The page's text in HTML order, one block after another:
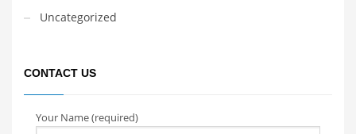
Uncategorized
CONTACT US
Your Name (required)